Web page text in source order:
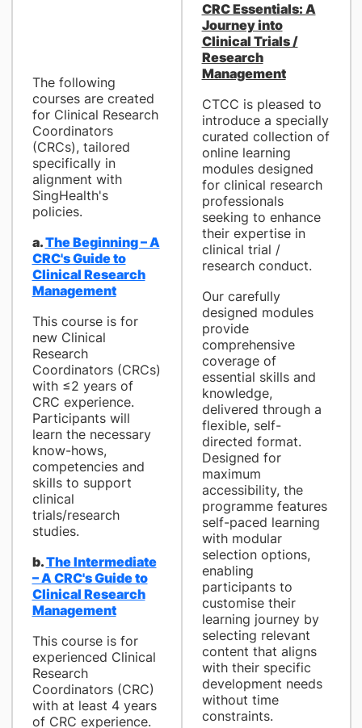
The following
courses are created
for Clinical Research
Coordinators
(CRCs), tailored
specifically in
alignment with
SingHealth's
policies.
a.The Beginning – A
CRC's Guide to
Clinical Research
Management
This course is for
new Clinical
Research
Coordinators (CRCs)
with ≤2 years of
CRC experience.
Participants will
learn the necessary
know-hows,
competencies and
skills to support
clinical
trials/research
studies.
b.The Intermediate
– A CRC's Guide to
Clinical Research
Management
This course is for
experienced Clinical
Research
Coordinators (CRC)
with at least 4 years
of CRC experience.
CRC Essentials: A
Journey into
Clinical Trials /
Research
Management
CTCC is pleased to
introduce a specially
curated collection of
online learning
modules designed
for clinical research
professionals
seeking to enhance
their expertise in
clinical trial /
research conduct.
Our carefully
designed modules
provide
comprehensive
coverage of
essential skills and
knowledge,
delivered through a
flexible, self-
directed format.
Designed for
maximum
accessibility, the
programme features
self-paced learning
with modular
selection options,
enabling
participants to
customise their
learning journey by
selecting relevant
content that aligns
with their specific
development needs
without time
constraints.